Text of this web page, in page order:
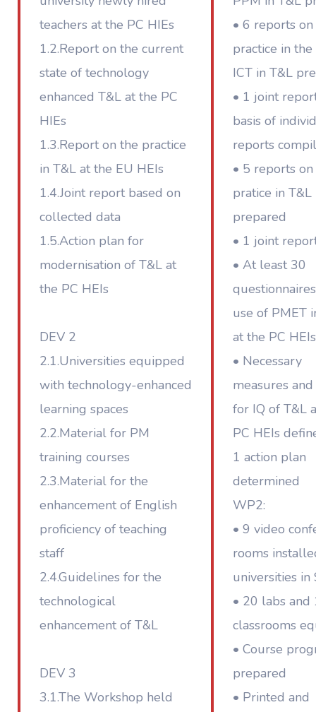
teachers at the PC HIEs
1.2.Report on the current
state of technology
enhanced T&L at the PC
HIEs
1.3.Report on the practice
in T&L at the EU HEIs
1.4.Joint report based on
collected data
1.5.Action plan for
modernisation of T&L at
the PC HEIs
DEV 2
2.1.Universities equipped
with technology-enhanced
learning spaces
2.2.Material for PM
training courses
2.3.Material for the
enhancement of English
proficiency of teaching
staff
2.4.Guidelines for the
technological
enhancement of T&L
DEV 3
3.1.The Workshop held
• 6 reports
practice in
ICT in T&L
• 1 joint
basis of
reports
• 5 reports
pratice in T&L
prepared
• 1 joint
• At least 30
use of PMET
at the PC HEIs
• Necessary
measures
for IQ of T&L
PC HEIs
1 action plan
determined
WP2:
• 9 video
rooms
universities in
• 20 labs and
classrooms
• Course
prepared
• Printed and